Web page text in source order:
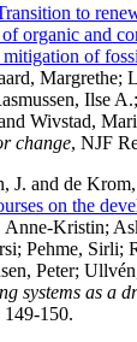
to
organic and
of
Margrethe;
Ilse A.;
Wivstad,
change, NJF
J. and de
on the
Anne-Kristin;
; Pehme, Sirli;
Peter;
systems as a
150.